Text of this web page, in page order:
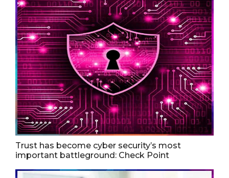
Trust has become cyber security’s most
important battleground: Check Point